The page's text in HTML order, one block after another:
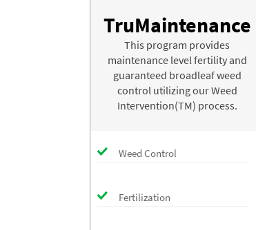
TruMaintenance
This program provides
maintenance level fertility and
guaranteed broadleaf weed
control utilizing our Weed
Intervention(TM) process.
Weed Control
Fertilization